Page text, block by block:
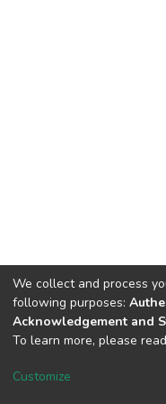
DSpace software
We collect and process
following purposes:
Acknowledgement and
To learn more, please
Customize